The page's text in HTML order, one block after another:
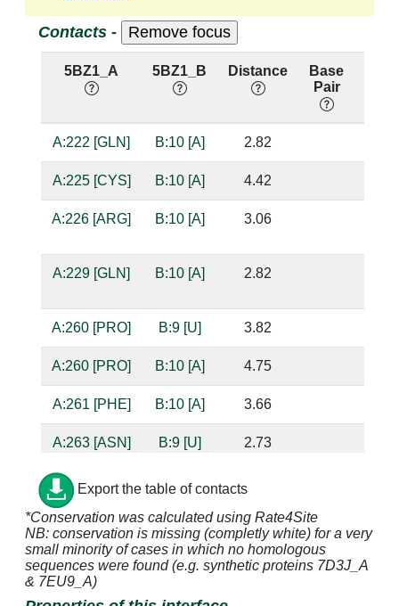
Contacts -
5BZ1_A 5BZ1_B Distance
Base
Pair
A:222 [GLN] B:10 [A] 2.82
A:225 [CYS] B:10 [A] 4.42
A:226 [ARG] B:10 [A] 3.06
A:229 [GLN] B:10 [A] 2.82
A:260 [PRO] B:9 [U] 3.82
A:260 [PRO] B:10 [A] 4.75
A:261 [PHE] B:10 [A] 3.66
A:263 [ASN] B:9 [U] 2.73
A:264 [TYR] B:9 [U] 3.08
A:264 [TYR] B:10 [A] 3.32
Export the table of contacts
*Conservation was calculated using Rate4Site
NB: conservation is missing (completly white) for a very
small minority of cases in which no homologous
sequences were found (e.g. synthetic proteins 7D3J_A
& 7EU9_A)